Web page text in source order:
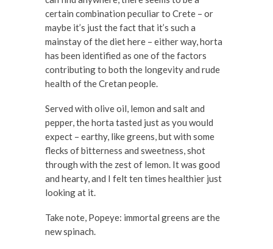
certain combination peculiar to Crete – or
maybe it’s just the fact that it’s such a
mainstay of the diet here – either way, horta
has been identified as one of the factors
contributing to both the longevity and rude
health of the Cretan people.
Served with olive oil, lemon and salt and
pepper, the horta tasted just as you would
expect – earthy, like greens, but with some
flecks of bitterness and sweetness, shot
through with the zest of lemon. It was good
and hearty, and I felt ten times healthier just
looking at it.
Take note, Popeye: immortal greens are the
new spinach.